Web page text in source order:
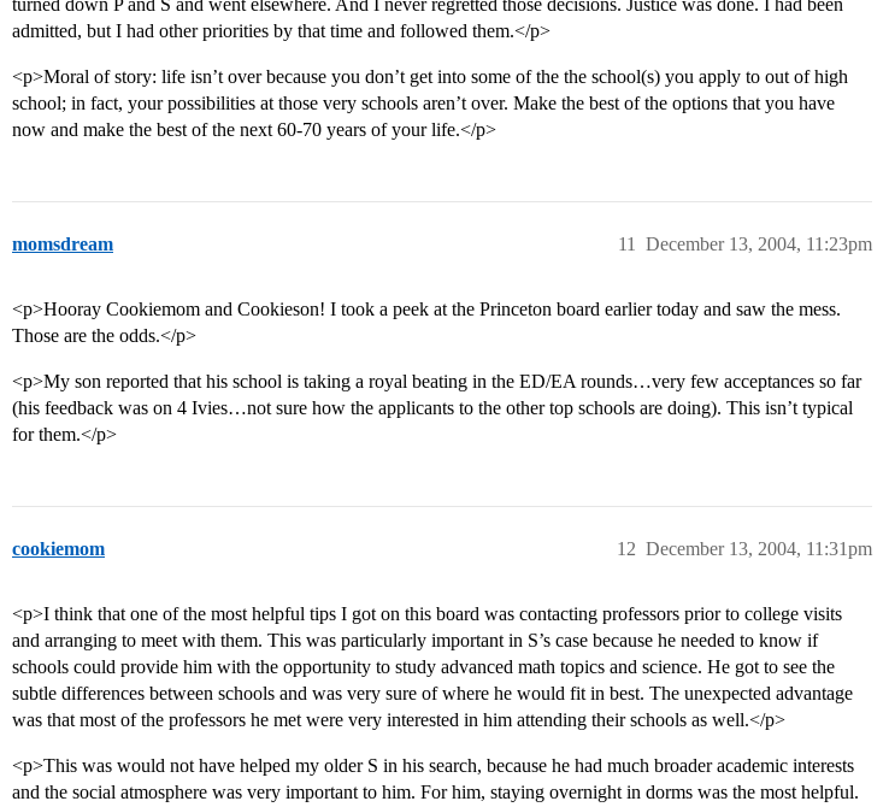
turned down P and S and went elsewhere. And I never regretted those decisions. Justice was done. I had been
admitted, but I had other priorities by that time and followed them.</p>
<p>Moral of story: life isn’t over because you don’t get into some of the the school(s) you apply to out of high
school; in fact, your possibilities at those very schools aren’t over. Make the best of the options that you have
now and make the best of the next 60-70 years of your life.</p>
momsdream December 13, 2004, 11:23pm
11
<p>Hooray Cookiemom and Cookieson! I took a peek at the Princeton board earlier today and saw the mess.
Those are the odds.</p>
<p>My son reported that his school is taking a royal beating in the ED/EA rounds…very few acceptances so far
(his feedback was on 4 Ivies…not sure how the applicants to the other top schools are doing). This isn’t typical
for them.</p>
cookiemom December 13, 2004, 11:31pm
12
<p>I think that one of the most helpful tips I got on this board was contacting professors prior to college visits
and arranging to meet with them. This was particularly important in S’s case because he needed to know if
schools could provide him with the opportunity to study advanced math topics and science. He got to see the
subtle differences between schools and was very sure of where he would fit in best. The unexpected advantage
was that most of the professors he met were very interested in him attending their schools as well.</p>
<p>This was would not have helped my older S in his search, because he had much broader academic interests
and the social atmosphere was very important to him. For him, staying overnight in dorms was the most helpful.